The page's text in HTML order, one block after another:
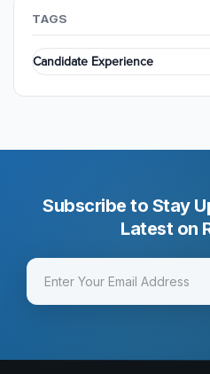
TAGS
Candidate Experience
Subscribe to Stay
Latest on